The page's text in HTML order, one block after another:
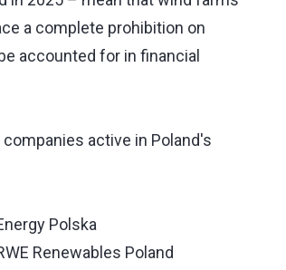
a complete prohibition on
accounted for in financial
active in Poland's
Polska
Renewables Poland